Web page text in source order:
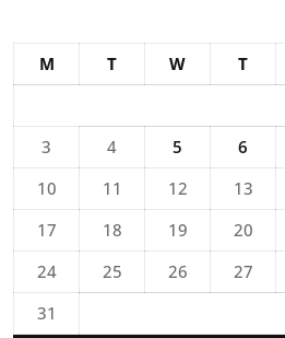
M T W T
3
4 5 6
10
11 12 13
17
18 19 20
24
25 26 27
31